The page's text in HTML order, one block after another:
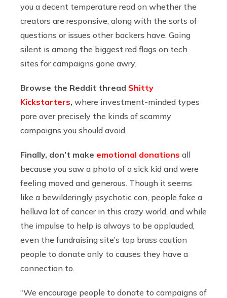
you a decent temperature read on whether the
creators are responsive, along with the sorts of
questions or issues other backers have. Going
silent is among the biggest red flags on tech
sites for campaigns gone awry.
Browse the Reddit thread Shitty
Kickstarters, where investment-minded types
pore over precisely the kinds of scammy
campaigns you should avoid.
Finally, don’t make emotional donations all
because you saw a photo of a sick kid and were
feeling moved and generous. Though it seems
like a bewilderingly psychotic con, people fake a
helluva lot of cancer in this crazy world, and while
the impulse to help is always to be applauded,
even the fundraising site’s top brass caution
people to donate only to causes they have a
connection to.
“We encourage people to donate to campaigns of